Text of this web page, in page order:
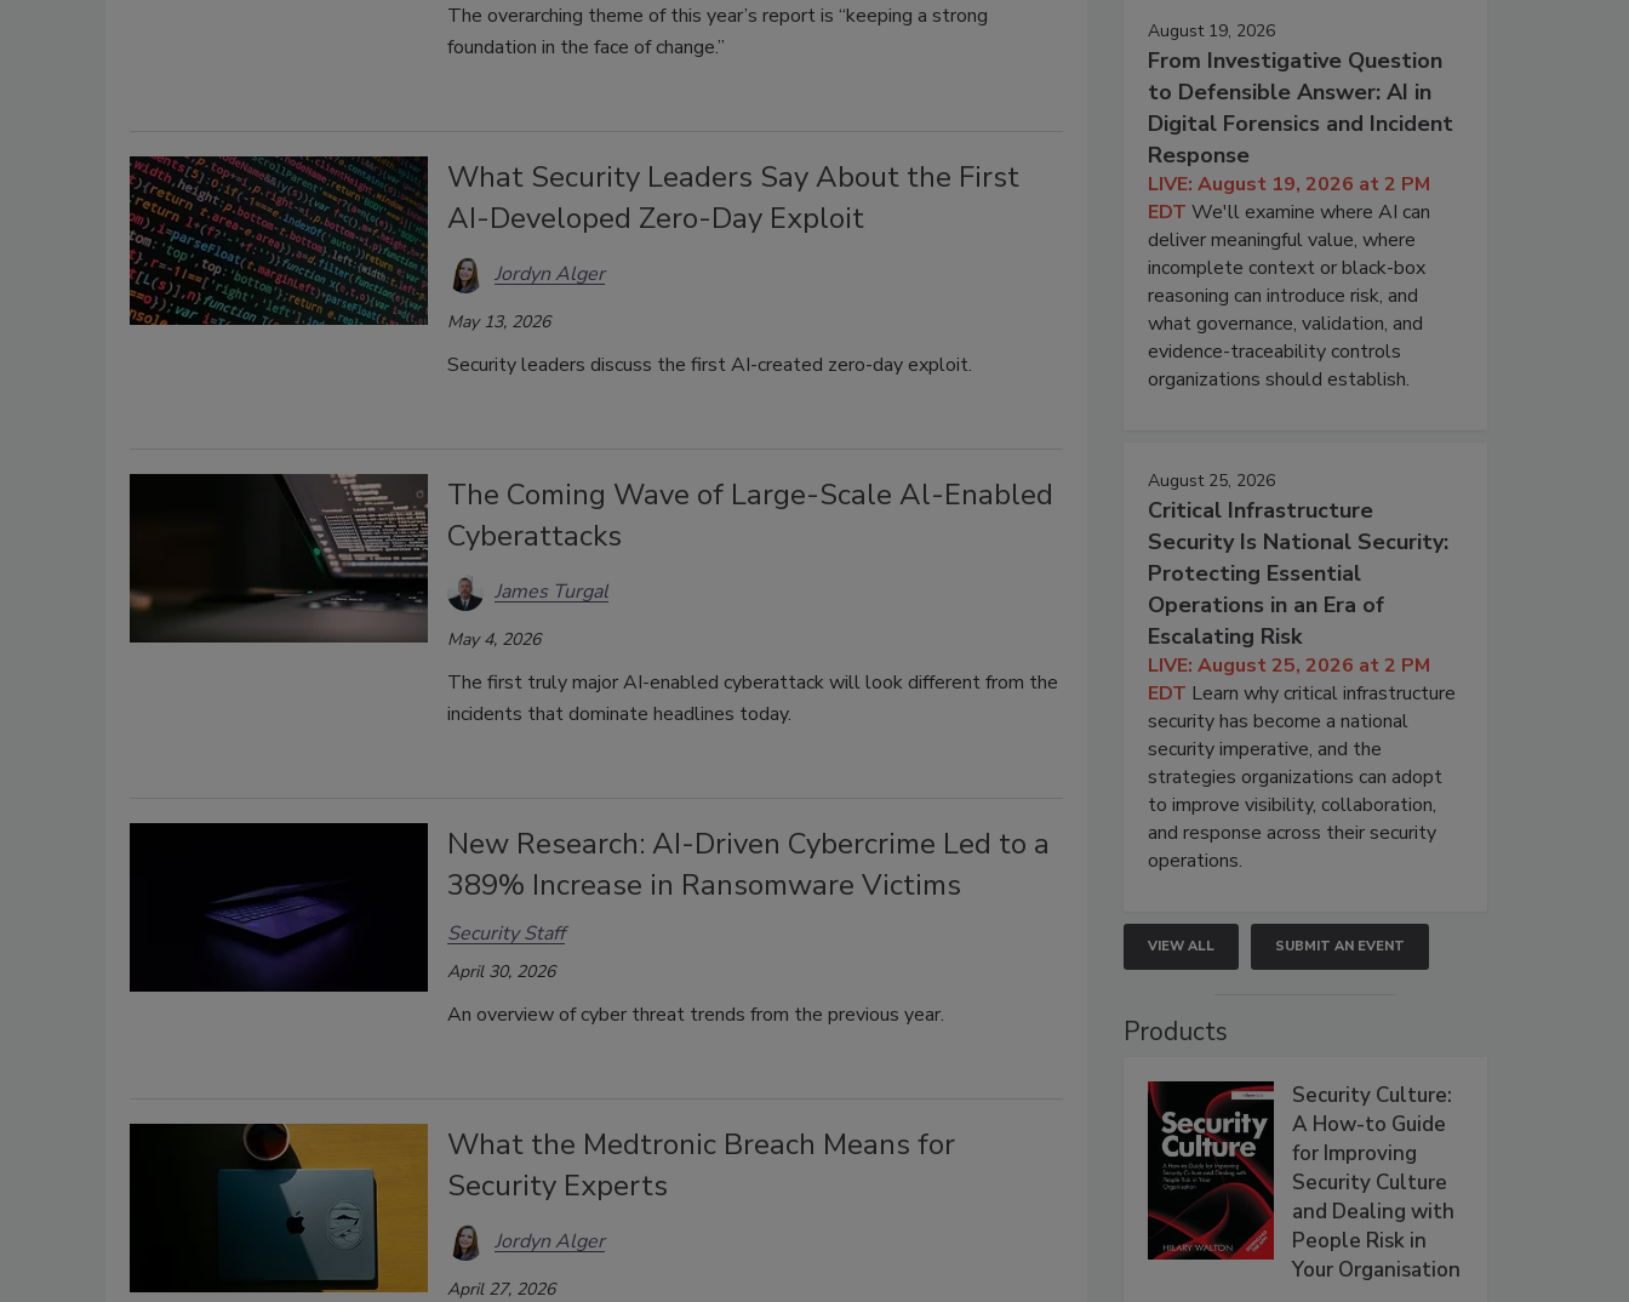
The overarching theme of this year’s report is “keeping a strong
foundation in the face of change.”
What Security Leaders Say About the First
AI-Developed Zero-Day Exploit
Jordyn Alger
May 13, 2026
Security leaders discuss the first AI-created zero-day exploit.
The Coming Wave of Large-Scale Al-Enabled
Cyberattacks
James Turgal
May 4, 2026
The first truly major AI-enabled cyberattack will look different from the
incidents that dominate headlines today.
New Research: AI-Driven Cybercrime Led to a
389% Increase in Ransomware Victims
Security Staff
April 30, 2026
An overview of cyber threat trends from the previous year.
What the Medtronic Breach Means for
Security Experts
Jordyn Alger
April 27, 2026
August 19, 2026
From Investigative Question
to Defensible Answer: AI in
Digital Forensics and Incident
Response
LIVE: August 19, 2026 at 2 PM
EDT We'll examine where AI can
deliver meaningful value, where
incomplete context or black-box
reasoning can introduce risk, and
what governance, validation, and
evidence-traceability controls
organizations should establish.
August 25, 2026
Critical Infrastructure
Security Is National Security:
Protecting Essential
Operations in an Era of
Escalating Risk
LIVE: August 25, 2026 at 2 PM
EDT Learn why critical infrastructure
security has become a national
security imperative, and the
strategies organizations can adopt
to improve visibility, collaboration,
and response across their security
operations.
VIEW ALL SUBMIT AN EVENT
Products
Security Culture:
A How-to Guide
for Improving
Security Culture
and Dealing with
People Risk in
Your Organisation